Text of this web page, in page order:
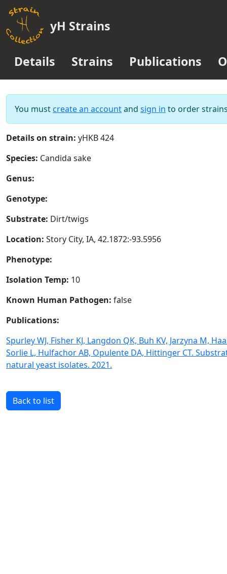
yH Strains
Details Strains Publications
You must create an accountand sign in to order
Details on strain: yHKB 424
Species: Candida sake
Genus:
Genotype:
Substrate: Dirt/twigs
Location: Story City, IA, 42.1872:-93.5956
Phenotype:
Isolation Temp: 10
Known Human Pathogen: false
Publications:
Spurley WJ, Fisher KJ, Langdon QK, Buh KV, Jarzyna M,
Sorlie L, Hulfachor AB, Opulente DA, Hittinger CT.
natural yeast isolates. 2021.
Back to list